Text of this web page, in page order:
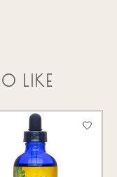
LIKE